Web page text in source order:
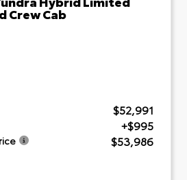
Crew Cab
$52,991
+$995
$53,986